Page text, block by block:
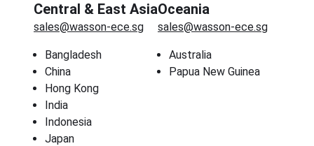
Central & East Asia
sales@wasson-ece.sg
Bangladesh
China
Hong Kong
India
Indonesia
Japan
Oceania
sales@wasson-ece.sg
Australia
Papua New Guinea